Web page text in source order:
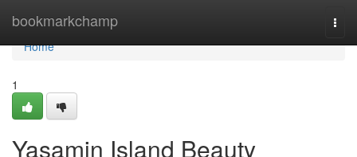
bookmarkchamp
Home
Home
1
Yasamin Island Beauty